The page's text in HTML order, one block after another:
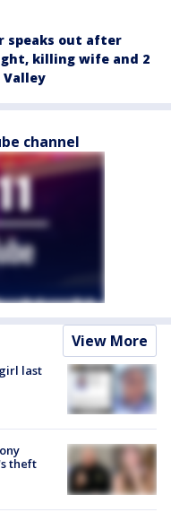
out after
killing wife and 2
Valley
channel
View More
last
theft